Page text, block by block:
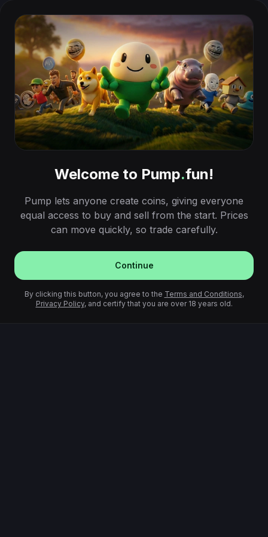
Welcome to Pump.fun!
Pump lets anyone create coins, giving everyone
equal access to buy and sell from the start. Prices
can move quickly, so trade carefully.
Continue
By clicking this button, you agree to the Terms and Conditions,
Privacy Policy, and certify that you are over 18 years old.